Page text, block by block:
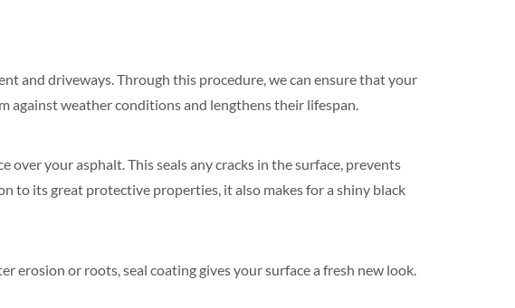
and driveways. Through this procedure, we can ensure that your
against weather conditions and lengthens their lifespan.
your asphalt. This seals any cracks in the surface, prevents
to its great protective properties, it also makes for a shiny black
erosion or roots, seal coating gives your surface a fresh new look.